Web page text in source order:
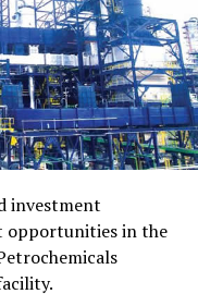
investment
opportunities in the